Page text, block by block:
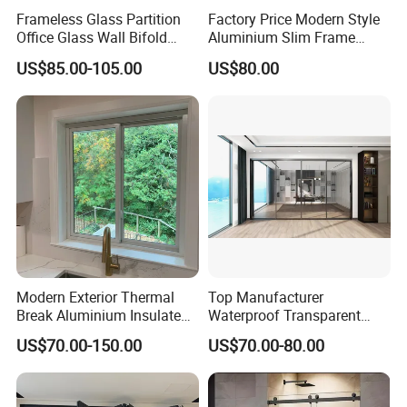
Frameless Glass Partition
Office Glass Wall Bifold
Folding Sliding Door
US$85.00-105.00
Factory Price Modern Style
Aluminium Slim Frame
Alloy Sliding Door for
Residence
US$80.00
Modern Exterior Thermal
Break Aluminium Insulated
Glass Sliding Doors
US$70.00-150.00
Top Manufacturer
Waterproof Transparent
Glass Door for Dividing
Open-Plan Spaces
US$70.00-80.00